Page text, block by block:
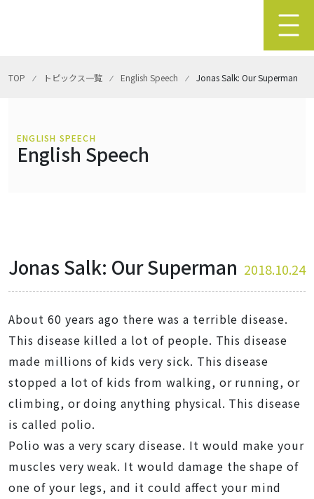
TOP ⁄ トピックス一覧 ⁄ English Speech ⁄ Jonas Salk: Our Superman
ENGLISH SPEECH
English Speech
Jonas Salk: Our Superman 2018.10.24
About 60 years ago there was a terrible disease.
This disease killed a lot of people. This disease
made millions of kids very sick. This disease
stopped a lot of kids from walking, or running, or
climbing, or doing anything physical. This disease
is called polio.
Polio was a very scary disease. It would make your
muscles very weak. It would damage the shape of
one of your legs, and it could affect your mind